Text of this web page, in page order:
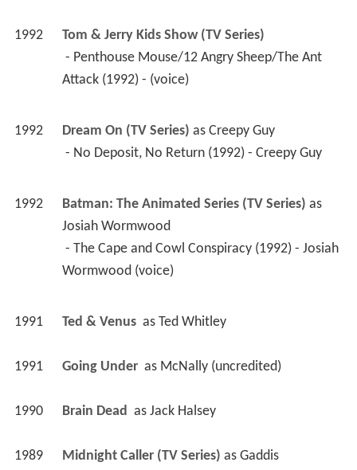
1992
Tom & Jerry Kids Show (TV Series)
Attack (1992) - (voice)
1992 Dream On (TV Series) as Creepy Guy
- No Deposit, No Return (1992) - Creepy Guy
1992 Batman: The Animated Series (TV Series)
as
Josiah Wormwood
Wormwood (voice)
1991 Ted & Venus as Ted Whitley
1991 Going Under as McNally (uncredited)
1990 Brain Dead as Jack Halsey
1989 Midnight Caller (TV Series) as Gaddis